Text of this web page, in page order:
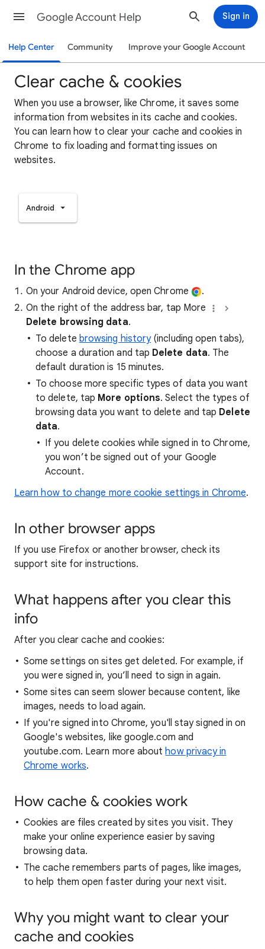
Google Account Help Sign in
Help Center Community Improve your Google Account
Clear cache & cookies
When you use a browser, like Chrome, it saves some
information from websites in its cache and cookies.
You can learn how to clear your cache and cookies in
Chrome to fix loading and formatting issues on
websites.
Android
In the Chrome app
On your Android device, open Chrome
.
On the right of the address bar, tap More
Delete browsing data.
To delete browsing history(including open tabs),
choose a duration and tap Delete data. The
default duration is 15 minutes.
To choose more specific types of data you want
to delete, tap More options. Select the types of
browsing data you want to delete and tap Delete
data.
If you delete cookies while signed in to Chrome,
you won’t be signed out of your Google
Account.
Learn how to change more cookie settings in Chrome.
In other browser apps
If you use Firefox or another browser, check its
support site for instructions.
What happens after you clear this
info
After you clear cache and cookies:
Some settings on sites get deleted. For example, if
you were signed in, you’ll need to sign in again.
Some sites can seem slower because content, like
images, needs to load again.
If you're signed into Chrome, you'll stay signed in on
Google's websites, like google.com and
youtube.com. Learn more abouthow privacy in
Chrome works.
How cache & cookies work
Cookies are files created by sites you visit. They
make your online experience easier by saving
browsing data.
The cache remembers parts of pages, like images,
to help them open faster during your next visit.
Why you might want to clear your
cache and cookies